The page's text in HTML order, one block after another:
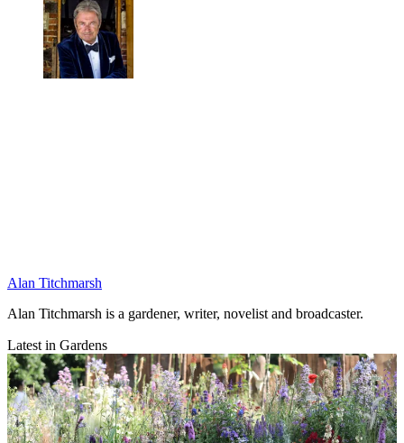
Alan Titchmarsh
Alan Titchmarsh is a gardener, writer, novelist and broadcaster.
Latest in Gardens